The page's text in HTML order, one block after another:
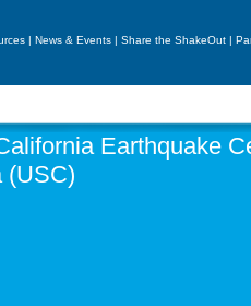
| News & Events | Share the ShakeOut |
Earthquake
(USC)